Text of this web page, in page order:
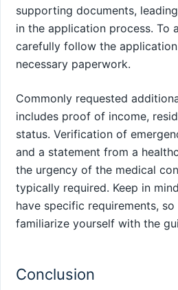
supporting documents,
in the application process. To
carefully follow the
necessary paperwork.
Commonly requested
includes proof of income,
status. Verification of
and a statement from a
the urgency of the medical
typically required. Keep in
have specific requirements,
familiarize yourself with the
Conclusion